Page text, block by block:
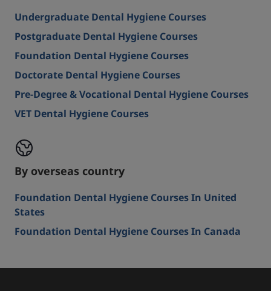
Undergraduate Dental Hygiene Courses
Postgraduate Dental Hygiene Courses
Foundation Dental Hygiene Courses
Doctorate Dental Hygiene Courses
Pre-Degree & Vocational Dental Hygiene Courses
VET Dental Hygiene Courses
By overseas country
Foundation Dental Hygiene Courses In United
States
Foundation Dental Hygiene Courses In Canada